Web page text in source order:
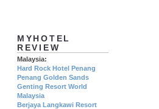
MYHOTEL
REVIEW
Malaysia:
Hard Rock Hotel Penang
Penang Golden Sands
Genting Resort World
Malaysia
Berjaya Langkawi Resort